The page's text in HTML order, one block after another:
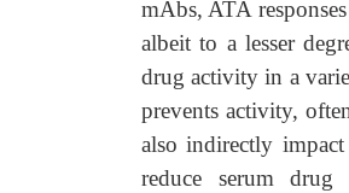
mAbs, ATA
albeit to a lesser
drug activity in a
prevents activity,
also indirectly
reduce serum drug